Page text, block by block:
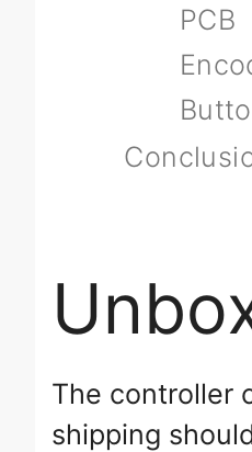
PCB
The controller
shipping